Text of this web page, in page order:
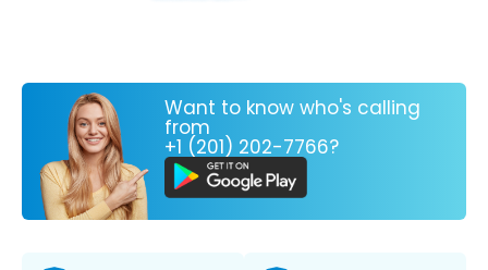
Want to know who's calling
from
+1 (201) 202-7766?